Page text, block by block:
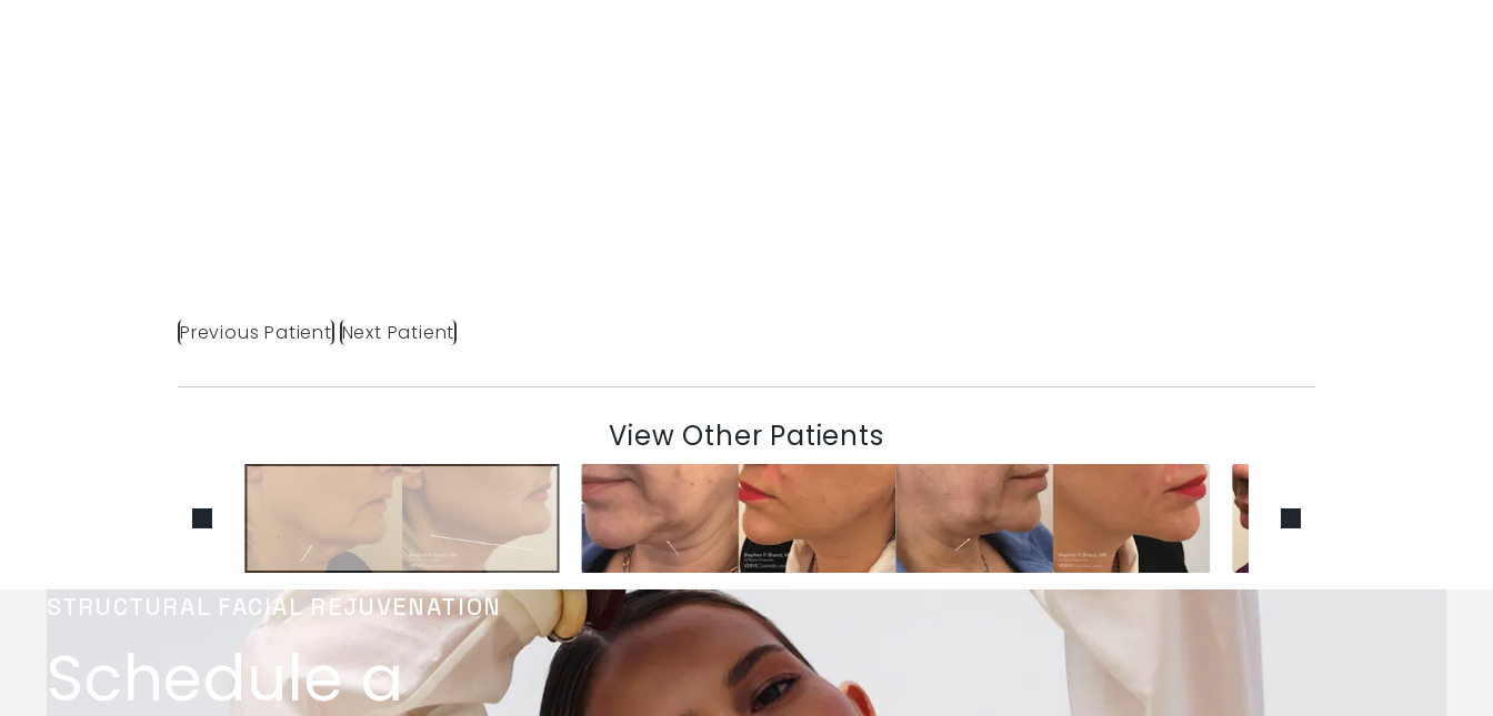
Previous Patient Next Patient
View Other Patients
STRUCTURAL FACIAL REJUVENATION
Schedule a